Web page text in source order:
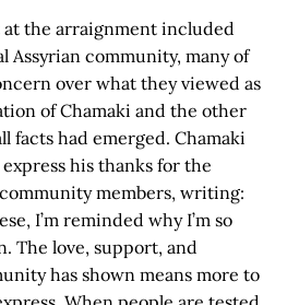
the arraignment included
Assyrian community, many of
over what they viewed as
of Chamaki and the other
facts had emerged. Chamaki
his thanks for the
members, writing:
I’m reminded why I’m so
The love, support, and
has shown means more to